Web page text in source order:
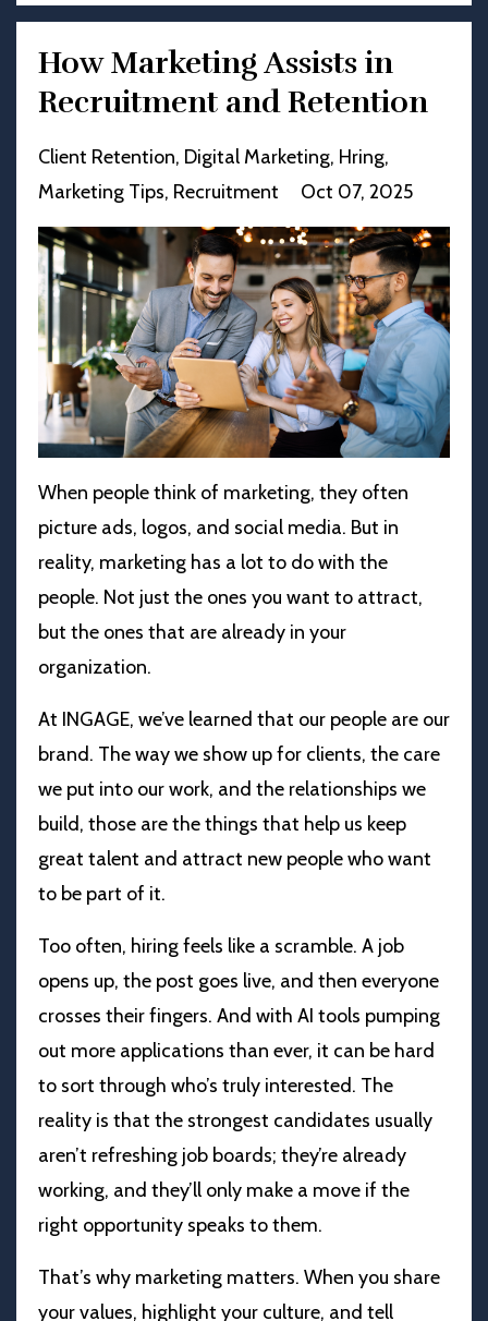
How Marketing Assists in
Recruitment and Retention
Client Retention Digital Marketing Hring
Marketing Tips Recruitment Oct 07, 2025
When people think of marketing, they often
picture ads, logos, and social media. But in
reality, marketing has a lot to do with the
people. Not just the ones you want to attract,
but the ones that are already in your
organization.
At INGAGE, we’ve learned that our people are our
brand. The way we show up for clients, the care
we put into our work, and the relationships we
build, those are the things that help us keep
great talent and attract new people who want
to be part of it.
Too often, hiring feels like a scramble. A job
opens up, the post goes live, and then everyone
crosses their fingers. And with AI tools pumping
out more applications than ever, it can be hard
to sort through who’s truly interested. The
reality is that the strongest candidates usually
aren’t refreshing job boards; they’re already
working, and they’ll only make a move if the
right opportunity speaks to them.
That’s why marketing matters. When you share
your values, highlight your culture, and tell